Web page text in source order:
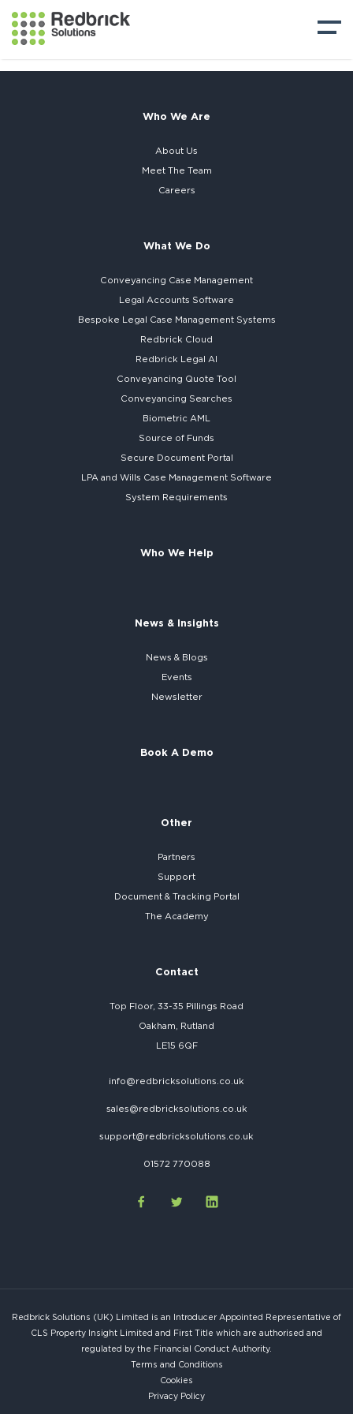
Who We Are
About Us
Meet The Team
Careers
What We Do
Conveyancing Case Management
Legal Accounts Software
Bespoke Legal Case Management Systems
Redbrick Cloud
Redbrick Legal AI
Conveyancing Quote Tool
Conveyancing Searches
Biometric AML
Source of Funds
Secure Document Portal
LPA and Wills Case Management Software
System Requirements
Who We Help
News & Insights
News & Blogs
Events
Newsletter
Book A Demo
Other
Partners
Support
Document & Tracking Portal
The Academy
Contact
Top Floor, 33-35 Pillings Road
Oakham, Rutland
LE15 6QF
info@redbricksolutions.co.uk
sales@redbricksolutions.co.uk
support@redbricksolutions.co.uk
01572 770088
Redbrick Solutions (UK) Limited is an Introducer Appointed Representative of
CLS Property Insight Limited and First Title which are authorised and
regulated by the Financial Conduct Authority.
Terms and Conditions
Cookies
Privacy Policy